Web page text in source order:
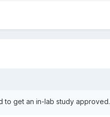
to get an in-lab study approved.